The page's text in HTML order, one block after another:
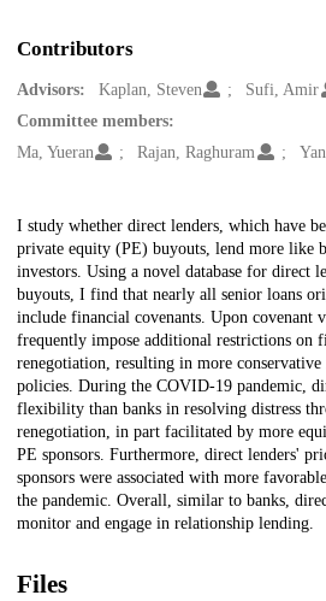
Contributors
Advisors: Kaplan, Steven
Sufi, Amir
Committee members:
Ma, Yueran
Rajan, Raghuram
Description
I study whether direct lenders, which have
private equity (PE) buyouts, lend more like
investors. Using a novel database for direct
buyouts, I find that nearly all senior loans
include financial covenants. Upon covenant
frequently impose additional restrictions on
renegotiation, resulting in more
policies. During the COVID-19 pandemic,
flexibility than banks in resolving distress
renegotiation, in part facilitated by more
PE sponsors. Furthermore, direct lenders'
sponsors were associated with more
the pandemic. Overall, similar to banks,
monitor and engage in relationship lending.
Files